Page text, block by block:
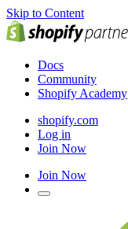
Skip to Content
Docs
Community
Shopify Academy
shopify.com
Log in
Join Now
Join Now